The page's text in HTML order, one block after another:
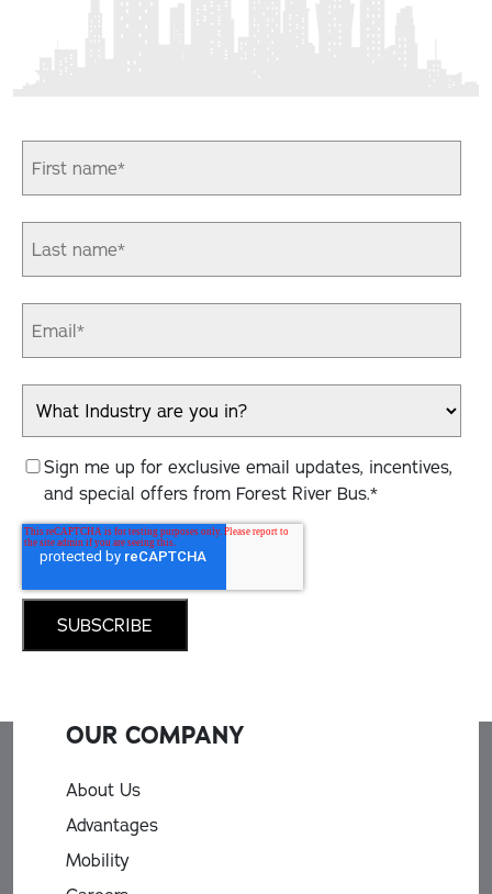
Sign me up for exclusive email updates, incentives,
and special offers from Forest River Bus.*
OUR COMPANY
About Us
Advantages
Mobility